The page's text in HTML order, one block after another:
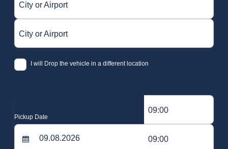
City or Airport
City or Airport
I will Drop the vehicle in a different location
Pickup Date
09:00
09:00